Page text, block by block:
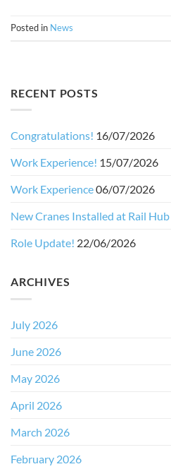
Posted in News
RECENT POSTS
Congratulations! 16/07/2026
Work Experience! 15/07/2026
Work Experience06/07/2026
New Cranes Installed at Rail Hub
Role Update! 22/06/2026
ARCHIVES
July 2026
June 2026
May 2026
April 2026
March 2026
February 2026